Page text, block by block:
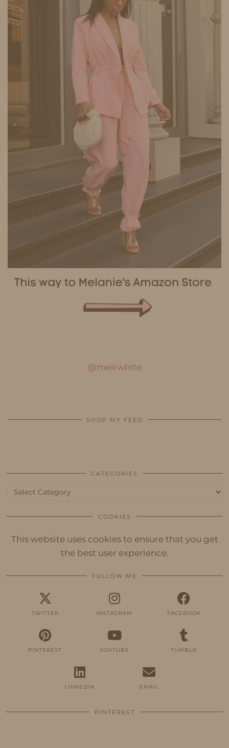
@melrwhite
SHOP MY FEED
CATEGORIES
Categories
COOKIES
This website uses cookies to ensure that you get
the best user experience.
FOLLOW ME
TWITTER INSTAGRAM FACEBOOK
PINTEREST YOUTUBE TUMBLR
LINKEDIN EMAIL
PINTEREST